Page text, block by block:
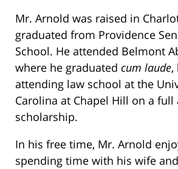
Mr. Arnold was raised in
graduated from Providence
School. He attended Belmont
where he graduated cum laude,
attending law school at the
Carolina at Chapel Hill on a full
scholarship.
In his free time, Mr. Arnold
spending time with his wife